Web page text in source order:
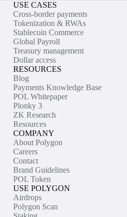
USE CASES
Cross-border payments
Tokenization & RWAs
Stablecoin Commerce
Global Payroll
Treasury management
Dollar access
RESOURCES
Blog
Payments Knowledge Base
POL Whitepaper
Plonky 3
ZK Research
Resources
COMPANY
About Polygon
Careers
Contact
Brand Guidelines
POL Token
USE POLYGON
Airdrops
Polygon Scan